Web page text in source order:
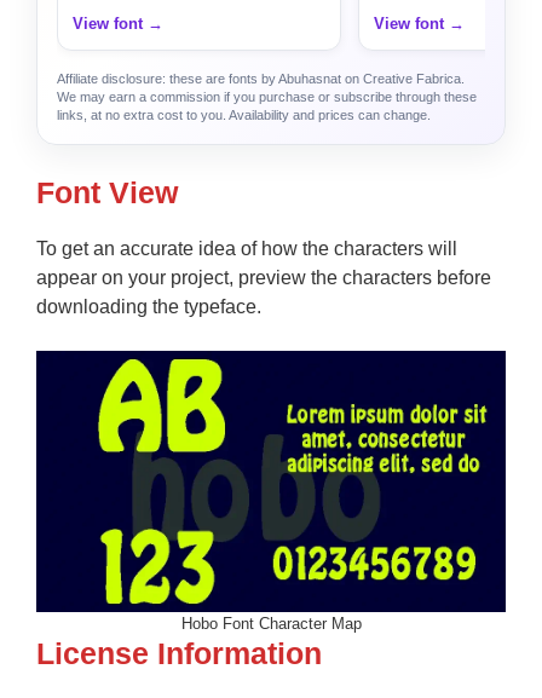
View font → View font →
Affiliate disclosure: these are fonts by Abuhasnat on Creative Fabrica.
We may earn a commission if you purchase or subscribe through these
links, at no extra cost to you. Availability and prices can change.
Font View
To get an accurate idea of how the characters will
appear on your project, preview the characters before
downloading the typeface.
Hobo Font Character Map
License Information